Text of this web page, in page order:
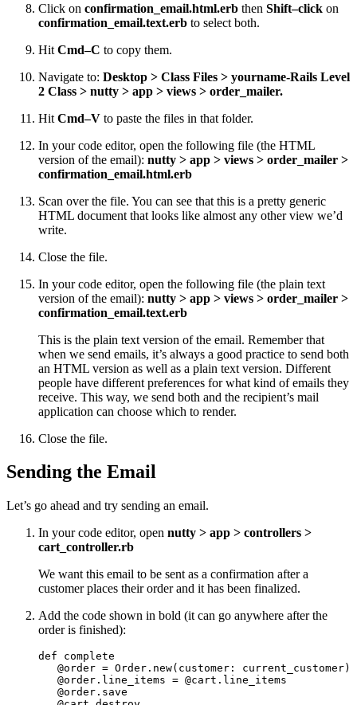
Click on confirmation_email.html.erb then Shift–click on
confirmation_email.text.erb to select both.
Hit Cmd–C to copy them.
Navigate to: Desktop > Class Files > yourname-Rails Level
2 Class > nutty > app > views > order_mailer.
Hit Cmd–V to paste the files in that folder.
In your code editor, open the following file (the HTML
version of the email): nutty > app > views > order_mailer >
confirmation_email.html.erb
Scan over the file. You can see that this is a pretty generic
HTML document that looks like almost any other view we’d
write.
Close the file.
In your code editor, open the following file (the plain text
version of the email): nutty > app > views > order_mailer >
confirmation_email.text.erb
This is the plain text version of the email. Remember that
when we send emails, it’s always a good practice to send both
an HTML version as well as a plain text version. Different
people have different preferences for what kind of emails they
receive. This way, we send both and the recipient’s mail
application can choose which to render.
Close the file.
Sending the Email
Let’s go ahead and try sending an email.
In your code editor, open nutty > app > controllers >
cart_controller.rb
We want this email to be sent as a confirmation after a
customer places their order and it has been finalized.
Add the code shown in bold (it can go anywhere after the
order is finished):
def complete
   @order = Order.new(customer: current_customer)
   @order.line_items = @cart.line_items
   @order.save